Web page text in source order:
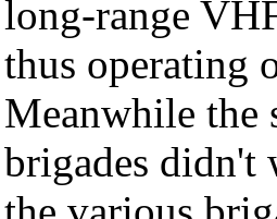
long-range
thus operating
Meanwhile the
brigades didn't